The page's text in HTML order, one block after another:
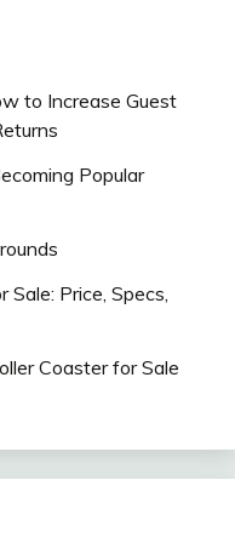
to Increase Guest
Popular
Price, Specs,
Coaster for Sale